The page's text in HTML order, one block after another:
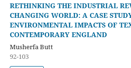
RETHINKING THE INDUSTRIAL
CHANGING WORLD: A CASE
ENVIRONMENTAL IMPACTS OF
CONTEMPORARY ENGLAND
Musherfa Butt
92-103